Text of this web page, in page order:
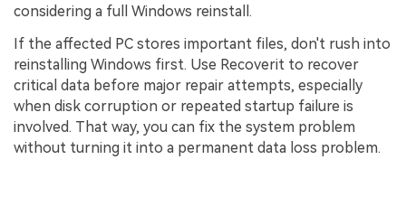
considering a full Windows reinstall.
If the affected PC stores important files, don't rush into
reinstalling Windows first. Use Recoverit to recover
critical data before major repair attempts, especially
when disk corruption or repeated startup failure is
involved. That way, you can fix the system problem
without turning it into a permanent data loss problem.